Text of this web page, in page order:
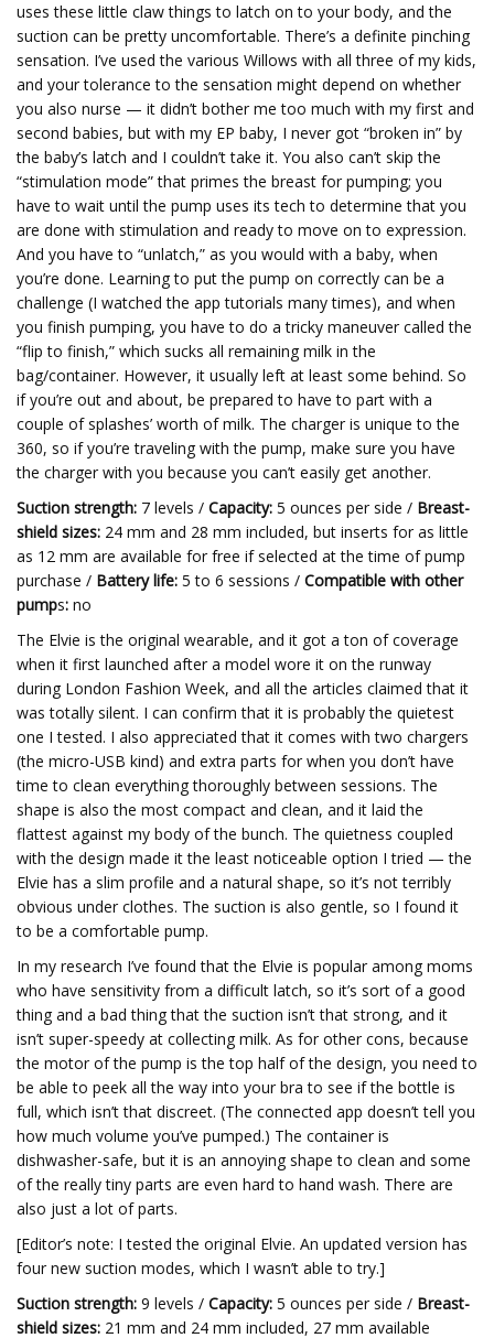
uses these little claw things to latch on to your body, and the
suction can be pretty uncomfortable. There’s a definite pinching
sensation. I’ve used the various Willows with all three of my kids,
and your tolerance to the sensation might depend on whether
you also nurse — it didn’t bother me too much with my first and
second babies, but with my EP baby, I never got “broken in” by
the baby’s latch and I couldn’t take it. You also can’t skip the
“stimulation mode” that primes the breast for pumping; you
have to wait until the pump uses its tech to determine that you
are done with stimulation and ready to move on to expression.
And you have to “unlatch,” as you would with a baby, when
you’re done. Learning to put the pump on correctly can be a
challenge (I watched the app tutorials many times), and when
you finish pumping, you have to do a tricky maneuver called the
“flip to finish,” which sucks all remaining milk in the
bag/container. However, it usually left at least some behind. So
if you’re out and about, be prepared to have to part with a
couple of splashes’ worth of milk. The charger is unique to the
360, so if you’re traveling with the pump, make sure you have
the charger with you because you can’t easily get another.
Suction strength: 7 levels / Capacity: 5 ounces per side / Breast-
shield sizes: 24 mm and 28 mm included, but inserts for as little
as 12 mm are available for free if selected at the time of pump
purchase / Battery life: 5 to 6 sessions / Compatible with other
pumps: no
The Elvie is the original wearable, and it got a ton of coverage
when it first launched after a model wore it on the runway
during London Fashion Week, and all the articles claimed that it
was totally silent. I can confirm that it is probably the quietest
one I tested. I also appreciated that it comes with two chargers
(the micro-USB kind) and extra parts for when you don’t have
time to clean everything thoroughly between sessions. The
shape is also the most compact and clean, and it laid the
flattest against my body of the bunch. The quietness coupled
with the design made it the least noticeable option I tried — the
Elvie has a slim profile and a natural shape, so it’s not terribly
obvious under clothes. The suction is also gentle, so I found it
to be a comfortable pump.
In my research I’ve found that the Elvie is popular among moms
who have sensitivity from a difficult latch, so it’s sort of a good
thing and a bad thing that the suction isn’t that strong, and it
isn’t super-speedy at collecting milk. As for other cons, because
the motor of the pump is the top half of the design, you need to
be able to peek all the way into your bra to see if the bottle is
full, which isn’t that discreet. (The connected app doesn’t tell you
how much volume you’ve pumped.) The container is
dishwasher-safe, but it is an annoying shape to clean and some
of the really tiny parts are even hard to hand wash. There are
also just a lot of parts.
[Editor’s note: I tested the original Elvie. An updated version has
four new suction modes, which I wasn’t able to try.]
Suction strength: 9 levels / Capacity: 5 ounces per side / Breast-
shield sizes: 21 mm and 24 mm included, 27 mm available